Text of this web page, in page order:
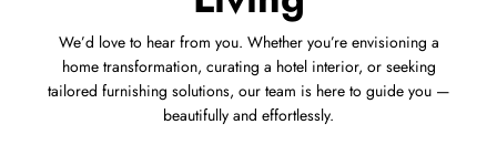
We’d love to hear from you. Whether you’re envisioning a
home transformation, curating a hotel interior, or seeking
tailored furnishing solutions, our team is here to guide you —
beautifully and effortlessly.